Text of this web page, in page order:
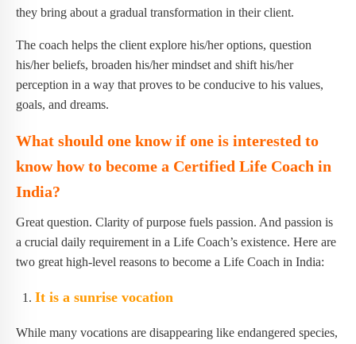
they bring about a gradual transformation in their client.
The coach helps the client explore his/her options, question
his/her beliefs, broaden his/her mindset and shift his/her
perception in a way that proves to be conducive to his values,
goals, and dreams.
What should one know if one is interested to
know how to become a Certified Life Coach in
India?
Great question. Clarity of purpose fuels passion. And passion is
a crucial daily requirement in a Life Coach’s existence. Here are
two great high-level reasons to become a Life Coach in India:
It is a sunrise vocation
While many vocations are disappearing like endangered species,